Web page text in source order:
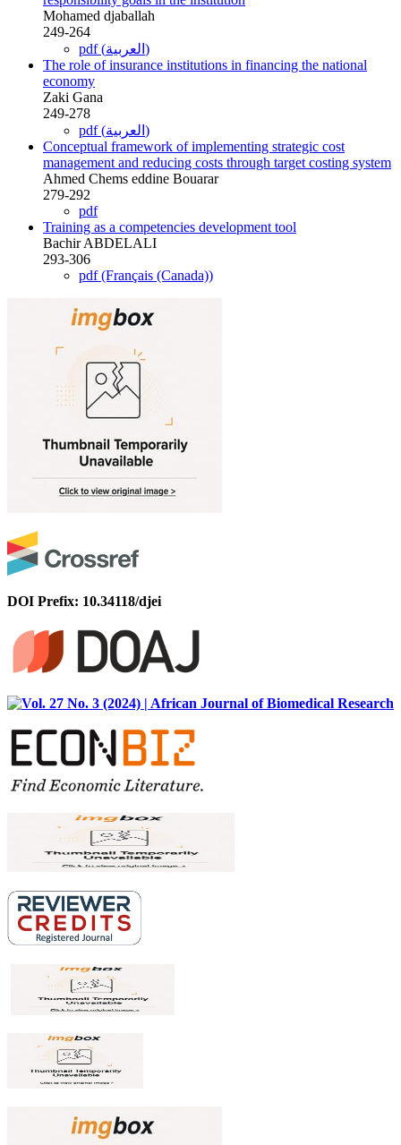
Mohamed djaballah
249-264
pdf (العربية)
The role of insurance institutions in financing the national
economy
Zaki Gana
249-278
pdf (العربية)
Conceptual framework of implementing strategic cost
management and reducing costs through target costing system
Ahmed Chems eddine Bouarar
279-292
pdf
Training as a competencies development tool
Bachir ABDELALI
293-306
pdf (Français (Canada))
DOI Prefix: 10.34118/djei